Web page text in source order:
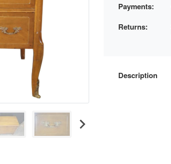
Payments:
Returns:
Description